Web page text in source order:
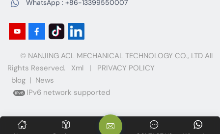
WhatsApp : +86-13399550007
© NANJING ACL MECHANICAL TECHNOLOGY CO., LTD All
Rights Reserved.
Xml |
PRIVACY POLICY
blog | News
IPv6 network supported